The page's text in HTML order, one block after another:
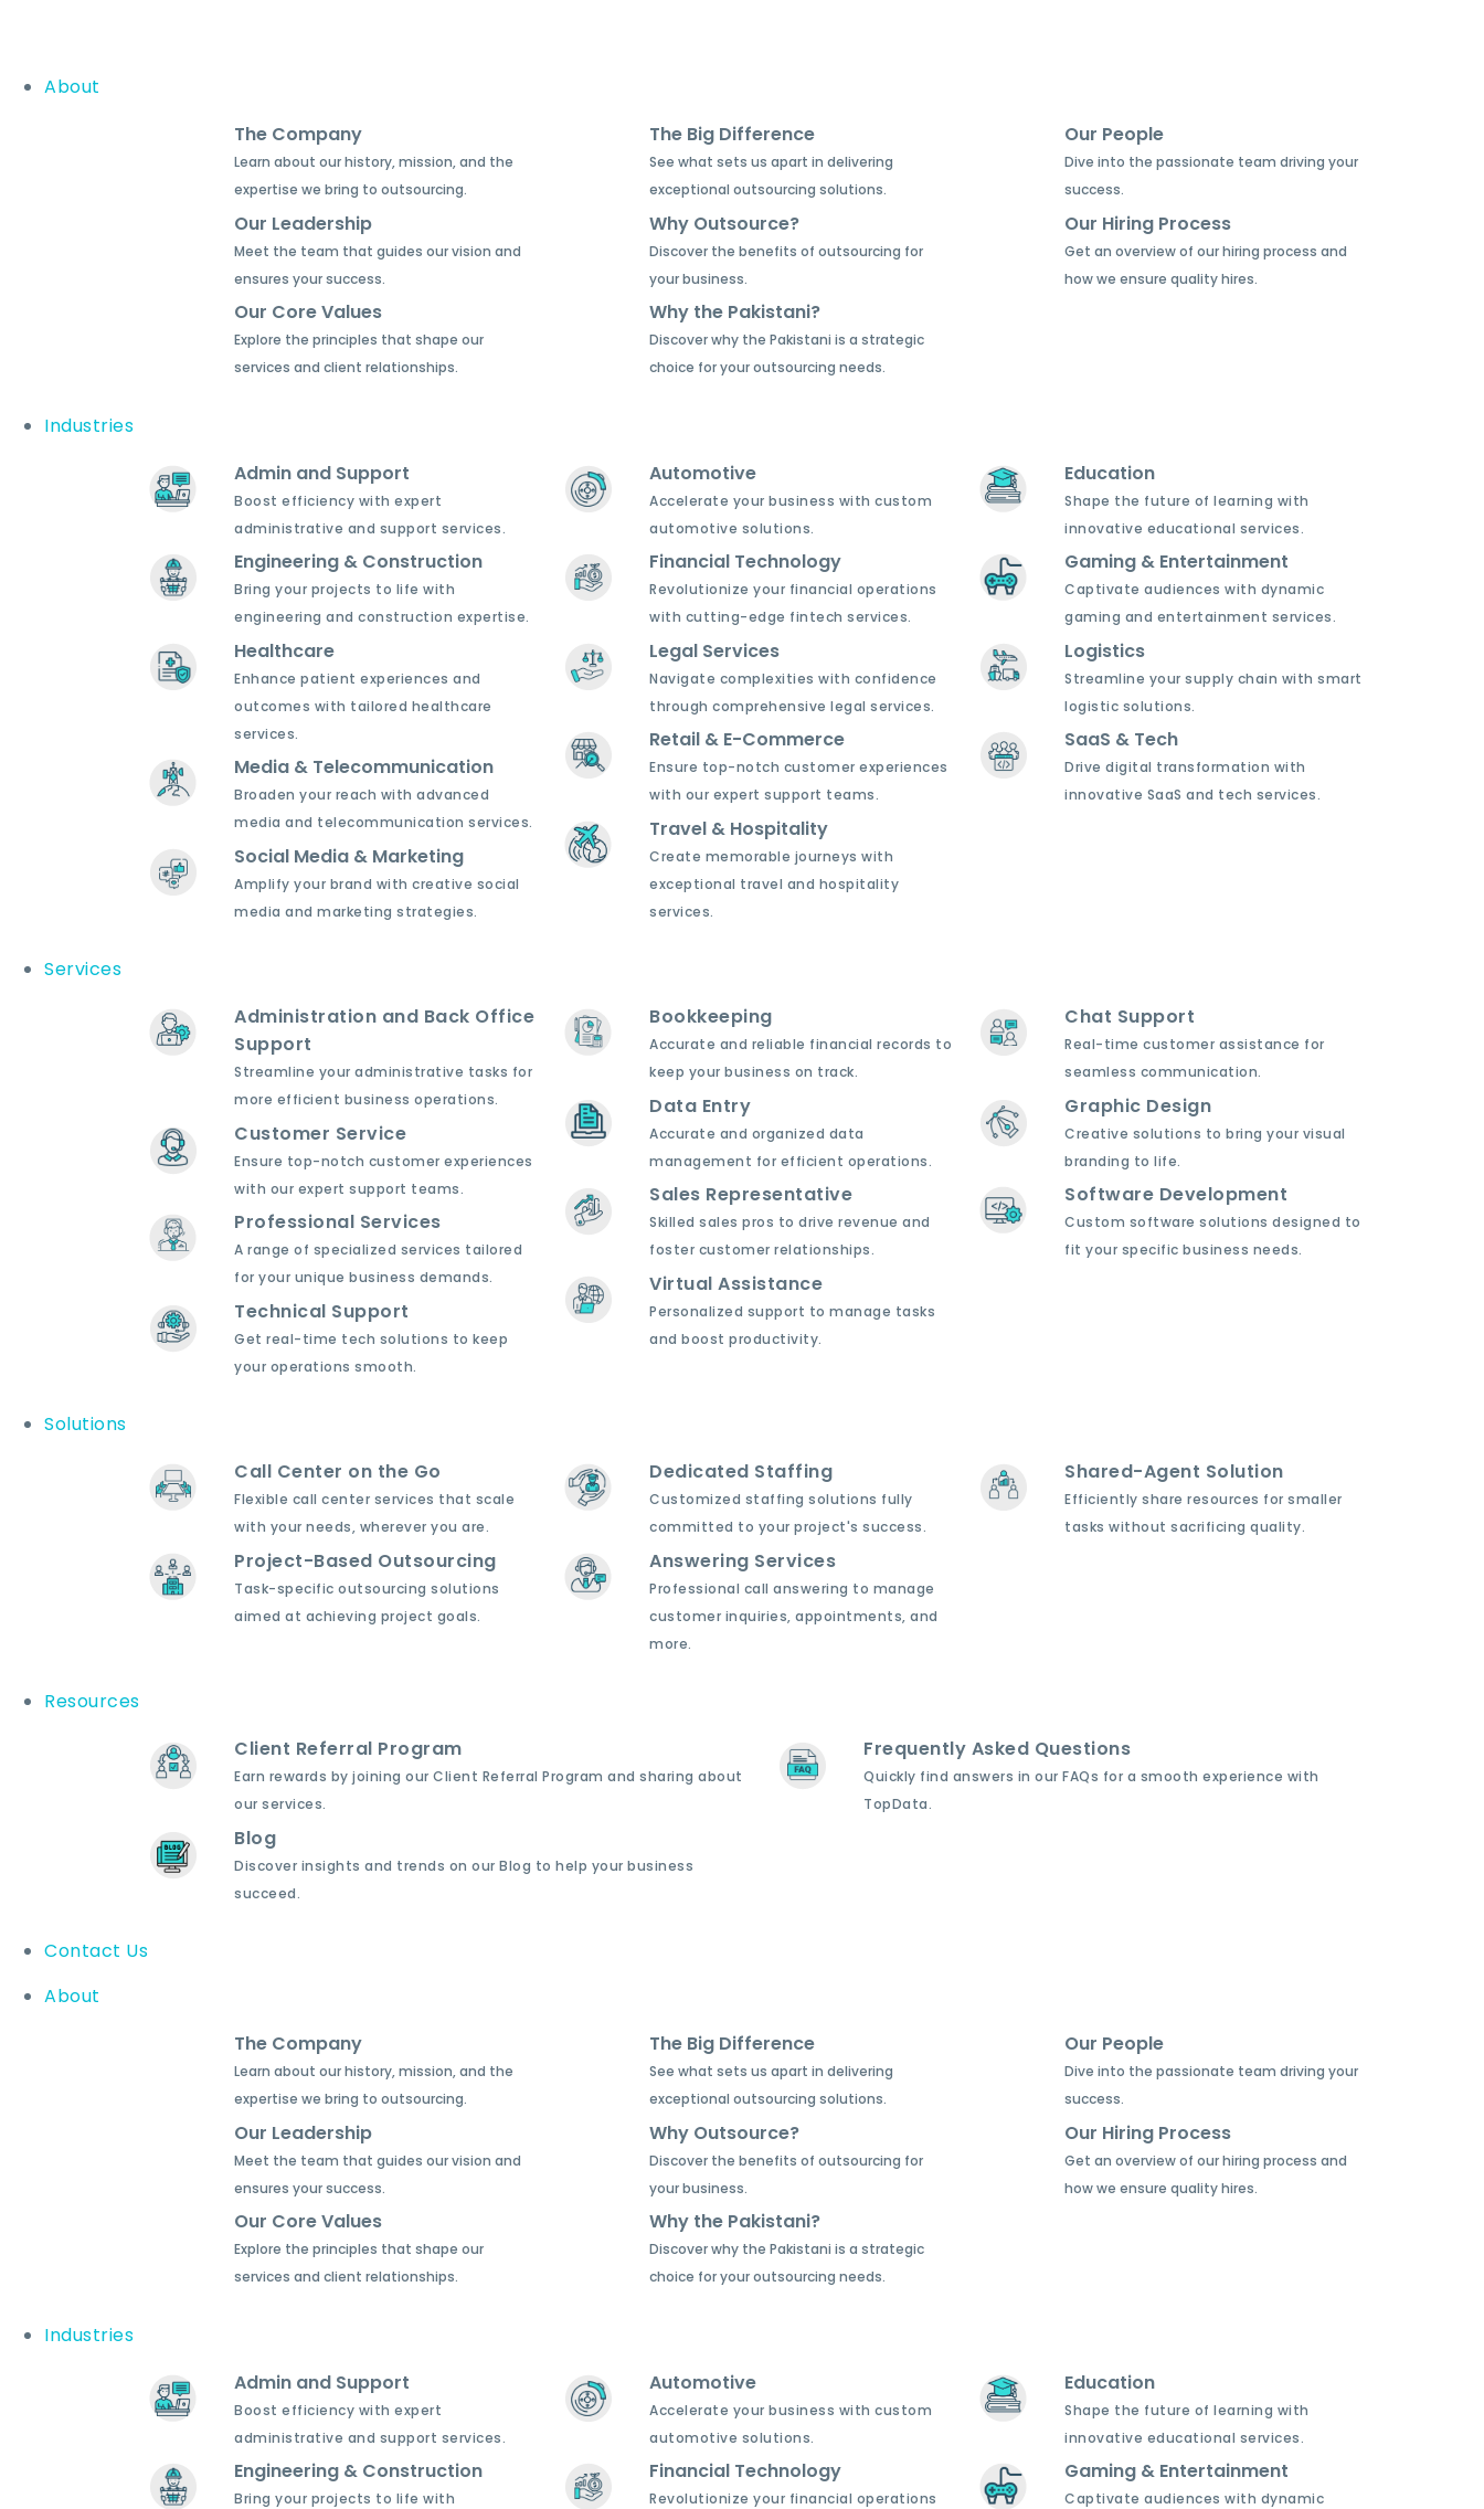
About
The Company
Learn about our history, mission, and the
expertise we bring to outsourcing.
Our Leadership
Meet the team that guides our vision and
ensures your success.
Our Core Values
Explore the principles that shape our
services and client relationships.
The Big Difference
See what sets us apart in delivering
exceptional outsourcing solutions.
Why Outsource?
Discover the benefits of outsourcing for
your business.
Why the Pakistani?
Discover why the Pakistani is a strategic
choice for your outsourcing needs.
Our People
Dive into the passionate team driving your
success.
Our Hiring Process
Get an overview of our hiring process and
how we ensure quality hires.
Industries
Admin and Support
Boost efficiency with expert
administrative and support services.
Engineering & Construction
Bring your projects to life with
engineering and construction expertise.
Healthcare
Enhance patient experiences and
outcomes with tailored healthcare
services.
Media & Telecommunication
Broaden your reach with advanced
media and telecommunication services.
Social Media & Marketing
Amplify your brand with creative social
media and marketing strategies.
Automotive
Accelerate your business with custom
automotive solutions.
Financial Technology
Revolutionize your financial operations
with cutting-edge fintech services.
Legal Services
Navigate complexities with confidence
through comprehensive legal services.
Retail & E-Commerce
Ensure top-notch customer experiences
with our expert support teams.
Travel & Hospitality
Create memorable journeys with
exceptional travel and hospitality
services.
Education
Shape the future of learning with
innovative educational services.
Gaming & Entertainment
Captivate audiences with dynamic
gaming and entertainment services.
Logistics
Streamline your supply chain with smart
logistic solutions.
SaaS & Tech
Drive digital transformation with
innovative SaaS and tech services.
Services
Administration and Back Office
Support
Streamline your administrative tasks for
more efficient business operations.
Customer Service
Ensure top-notch customer experiences
with our expert support teams.
Professional Services
A range of specialized services tailored
for your unique business demands.
Technical Support
Get real-time tech solutions to keep
your operations smooth.
Bookkeeping
Accurate and reliable financial records to
keep your business on track.
Data Entry
Accurate and organized data
management for efficient operations.
Sales Representative
Skilled sales pros to drive revenue and
foster customer relationships.
Virtual Assistance
Personalized support to manage tasks
and boost productivity.
Chat Support
Real-time customer assistance for
seamless communication.
Graphic Design
Creative solutions to bring your visual
branding to life.
Software Development
Custom software solutions designed to
fit your specific business needs.
Solutions
Call Center on the Go
Flexible call center services that scale
with your needs, wherever you are.
Project-Based Outsourcing
Task-specific outsourcing solutions
aimed at achieving project goals.
Dedicated Staffing
Customized staffing solutions fully
committed to your project's success.
Answering Services
Professional call answering to manage
customer inquiries, appointments, and
more.
Shared-Agent Solution
Efficiently share resources for smaller
tasks without sacrificing quality.
Resources
Client Referral Program
Earn rewards by joining our Client Referral Program and sharing about
our services.
Blog
Discover insights and trends on our Blog to help your business
succeed.
Frequently Asked Questions
Quickly find answers in our FAQs for a smooth experience with
TopData.
Contact Us
About
The Company
Learn about our history, mission, and the
expertise we bring to outsourcing.
Our Leadership
Meet the team that guides our vision and
ensures your success.
Our Core Values
Explore the principles that shape our
services and client relationships.
The Big Difference
See what sets us apart in delivering
exceptional outsourcing solutions.
Why Outsource?
Discover the benefits of outsourcing for
your business.
Why the Pakistani?
Discover why the Pakistani is a strategic
choice for your outsourcing needs.
Our People
Dive into the passionate team driving your
success.
Our Hiring Process
Get an overview of our hiring process and
how we ensure quality hires.
Industries
Admin and Support
Boost efficiency with expert
administrative and support services.
Engineering & Construction
Bring your projects to life with
Automotive
Accelerate your business with custom
automotive solutions.
Financial Technology
Revolutionize your financial operations
Education
Shape the future of learning with
innovative educational services.
Gaming & Entertainment
Captivate audiences with dynamic